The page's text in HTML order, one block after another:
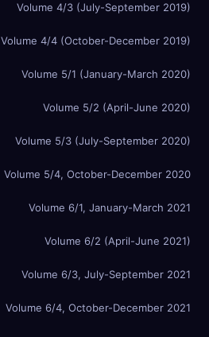
Volume 4/3 (July-September 2019)
Volume 4/4 (October-December 2019)
Volume 5/1 (January-March 2020)
Volume 5/2 (April-June 2020)
Volume 5/3 (July-September 2020)
Volume 5/4, October-December 2020
Volume 6/1, January-March 2021
Volume 6/2 (April-June 2021)
Volume 6/3, July-September 2021
Volume 6/4, October-December 2021